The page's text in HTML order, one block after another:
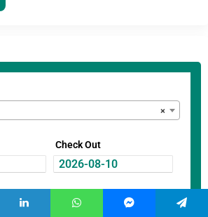
×
Check Out